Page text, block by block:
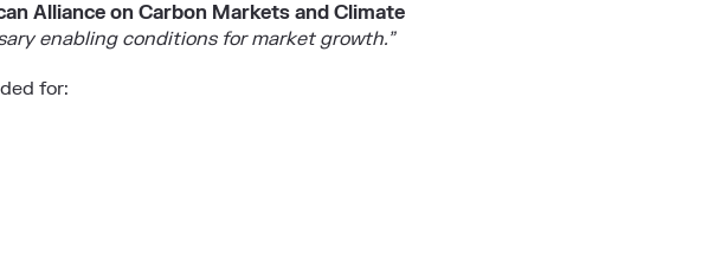
Alliance on Carbon Markets and Climate
enabling conditions for market growth.”
for: